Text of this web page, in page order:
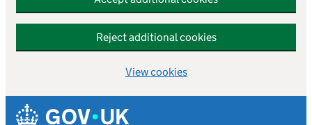
Reject additional cookies
View cookies
Skip to main content